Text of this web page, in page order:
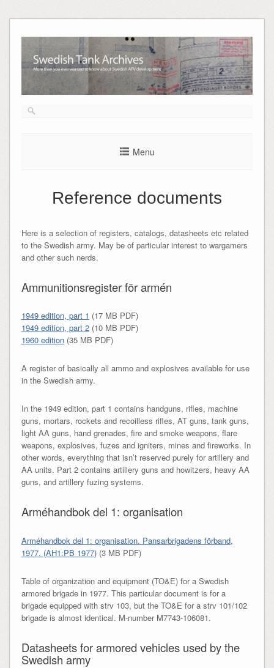
to
Menu
Reference documents
Here is a selection of registers, catalogs, datasheets etc related
to the Swedish army. May be of particular interest to wargamers
and other such nerds.
Ammunitionsregister för armén
1949 edition, part 1 (17 MB PDF)
1949 edition, part 2(10 MB PDF)
1960 edition(35 MB PDF)
A register of basically all ammo and explosives available for use
in the Swedish army.
In the 1949 edition, part 1 contains handguns, rifles, machine
guns, mortars, rockets and recoilless rifles, AT guns, tank guns,
light AA guns, hand grenades, fire and smoke weapons, flare
weapons, explosives, fuzes and igniters, mines and fireworks. In
other words, everything that isn’t reserved purely for artillery and
AA units. Part 2 contains artillery guns and howitzers, heavy AA
guns, and artillery fuzing systems.
Arméhandbok del 1: organisation
Arméhandbok del 1: organisation. Pansarbrigadens förband,
1977. (AH1:PB 1977)(3 MB PDF)
Table of organization and equipment (TO&E) for a Swedish
armored brigade in 1977. This particular document is for a
brigade equipped with strv 103, but the TO&E for a strv 101/102
brigade is almost identical. M-number M7743-106081.
Datasheets for armored vehicles used by the
Swedish army